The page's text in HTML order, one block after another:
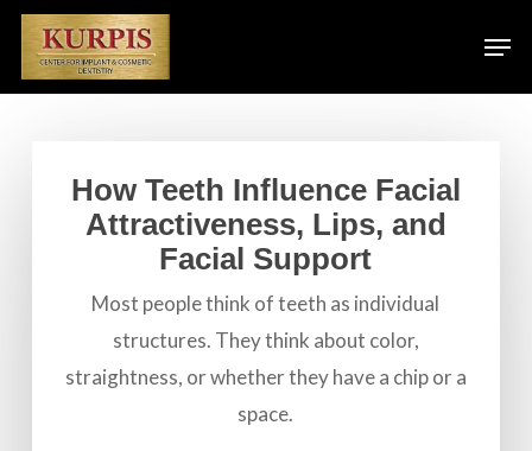
Skip
main
How Teeth Influence Facial
Attractiveness, Lips, and
Facial Support
Most people think of teeth as individual
structures. They think about color,
straightness, or whether they have a chip or a
space.